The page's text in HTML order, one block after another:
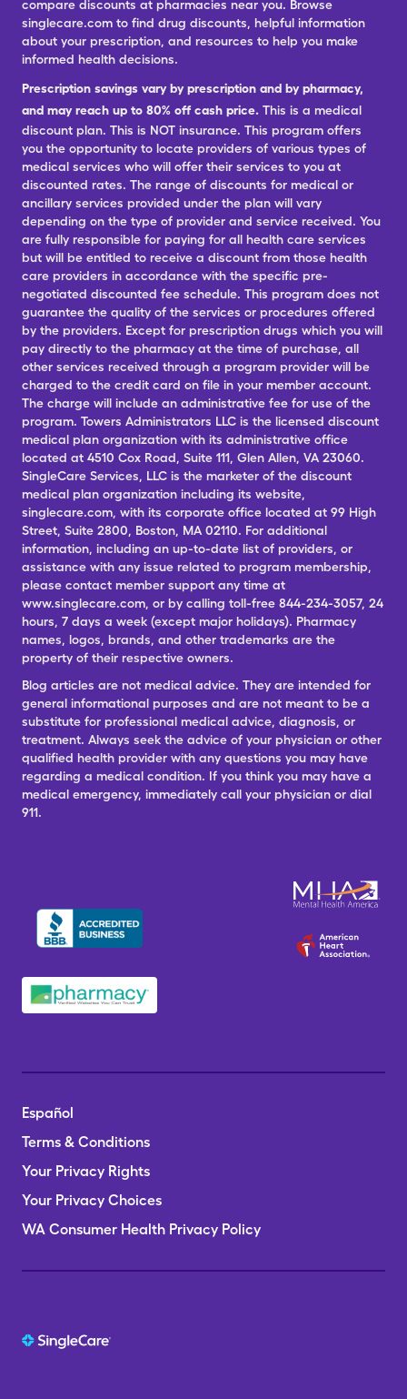
compare discounts at pharmacies near you. Browse
singlecare.com to find drug discounts, helpful information
about your prescription, and resources to help you make
informed health decisions.
Prescription savings vary by prescription and by pharmacy,
and may reach up to 80% off cash price. This is a medical
discount plan. This is NOT insurance. This program offers
you the opportunity to locate providers of various types of
medical services who will offer their services to you at
discounted rates. The range of discounts for medical or
ancillary services provided under the plan will vary
depending on the type of provider and service received. You
are fully responsible for paying for all health care services
but will be entitled to receive a discount from those health
care providers in accordance with the specific pre-
negotiated discounted fee schedule. This program does not
guarantee the quality of the services or procedures offered
by the providers. Except for prescription drugs which you will
pay directly to the pharmacy at the time of purchase, all
other services received through a program provider will be
charged to the credit card on file in your member account.
The charge will include an administrative fee for use of the
program. Towers Administrators LLC is the licensed discount
medical plan organization with its administrative office
located at 4510 Cox Road, Suite 111, Glen Allen, VA 23060.
SingleCare Services, LLC is the marketer of the discount
medical plan organization including its website,
singlecare.com, with its corporate office located at 99 High
Street, Suite 2800, Boston, MA 02110. For additional
information, including an up-to-date list of providers, or
assistance with any issue related to program membership,
please contact member support any time at
www.singlecare.com, or by calling toll-free 844-234-3057, 24
hours, 7 days a week (except major holidays). Pharmacy
names, logos, brands, and other trademarks are the
property of their respective owners.
Blog articles are not medical advice. They are intended for
general informational purposes and are not meant to be a
substitute for professional medical advice, diagnosis, or
treatment. Always seek the advice of your physician or other
qualified health provider with any questions you may have
regarding a medical condition. If you think you may have a
medical emergency, immediately call your physician or dial
911.
Español
Terms & Conditions
Your Privacy Rights
Your Privacy Choices
WA Consumer Health Privacy Policy